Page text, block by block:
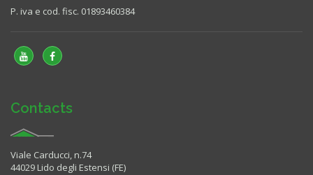
P. iva e cod. fisc. 01893460384
Contacts
Viale Carducci, n.74
44029 Lido degli Estensi (FE)